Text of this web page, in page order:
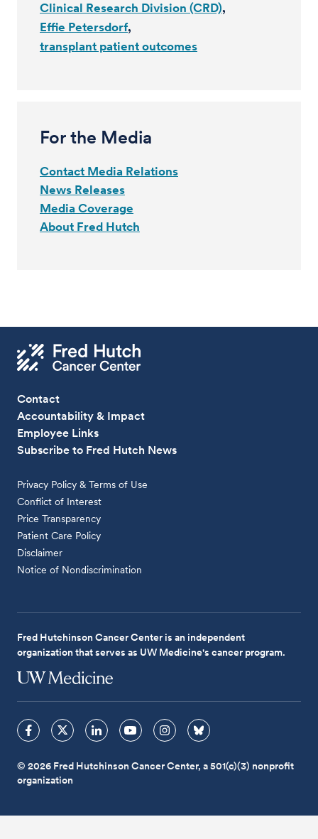
Clinical Research Division (CRD)
Effie Petersdorf
transplant patient outcomes
For the Media
Contact Media Relations
News Releases
Media Coverage
About Fred Hutch
Contact
Accountability & Impact
Employee Links
Subscribe to Fred Hutch News
Privacy Policy & Terms of Use
Conflict of Interest
Price Transparency
Patient Care Policy
Disclaimer
Notice of Nondiscrimination
Fred Hutchinson Cancer Center is an independent
organization that serves as UW Medicine's cancer program.
© 2026 Fred Hutchinson Cancer Center, a 501(c)(3) nonprofit
organization